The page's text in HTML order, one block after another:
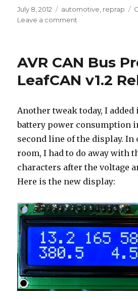
Posted
on
July 8, 2012 Categories
automotive reprap
Leave a comment
LeafCAN
AVR CAN Bus
LeafCAN v1.2
Another tweak today, I
battery power consumption
second line of the display. In
room, I had to do away with
characters after the voltage
Here is the new display: